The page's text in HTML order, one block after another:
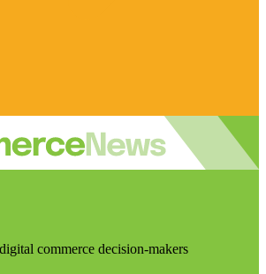
commerce decision-makers